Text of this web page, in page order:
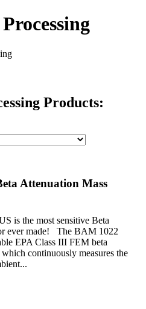
Products:
Attenuation Mass
is the most sensitive Beta
ever made! The BAM 1022
EPA Class III FEM beta
continuously measures the